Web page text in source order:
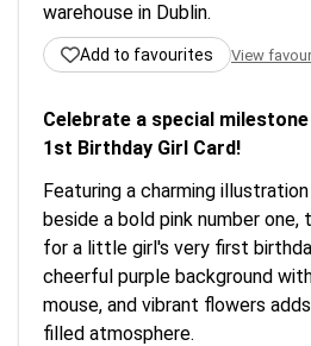
warehouse in Dublin.
Add to favourites View
Celebrate a special
1st Birthday Girl Card!
Featuring a charming
beside a bold pink number
for a little girl's very first
cheerful purple background
mouse, and vibrant flowers
filled atmosphere.